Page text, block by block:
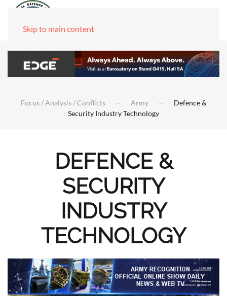
Skip to main content
Focus / Analysis / Conflicts Army
Defence &
Security Industry Technology
DEFENCE &
SECURITY
INDUSTRY
TECHNOLOGY